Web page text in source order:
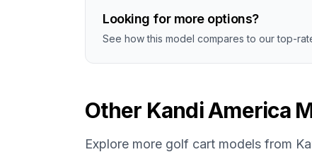
Looking for more options?
See how this model compares to our top-
Other Kandi America
Explore more golf cart models from